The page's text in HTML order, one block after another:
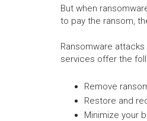
But when
to pay the ransom,
Ransomware
services offer the
Remove
Restore and
Minimize your